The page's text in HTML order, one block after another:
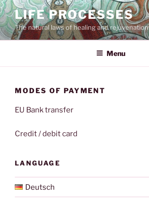
Skip
to
content
LIFE PROCESSES
The natural laws of healing and rejuvenation
Menu
MODES OF PAYMENT
EU Bank transfer
Credit / debit card
LANGUAGE
Deutsch